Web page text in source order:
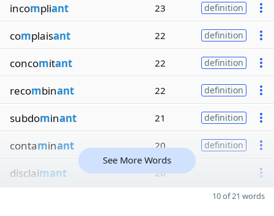
incompliant 23 definition
complaisant 22 definition
concomitant 22 definition
recombinant 22 definition
subdominant 21 definition
contaminant 20 definition
disclaimant 20
See More Words
10 of 21 words